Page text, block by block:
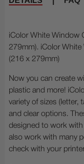
iColor White Window
279mm). iColor
(216 x 279mm)
Now you can create
plastic and more!
variety of sizes (letter,
and clear options.
designed to work with
also work with many
check with your